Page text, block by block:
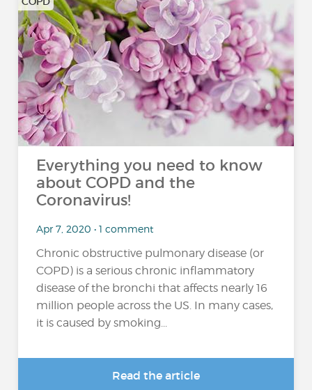
Everything you need to know
about COPD and the
Coronavirus!
Apr 7, 2020 • 1 comment
Chronic obstructive pulmonary disease (or
COPD) is a serious chronic inflammatory
disease of the bronchi that affects nearly 16
million people across the US. In many cases,
it is caused by smoking...
Read the article